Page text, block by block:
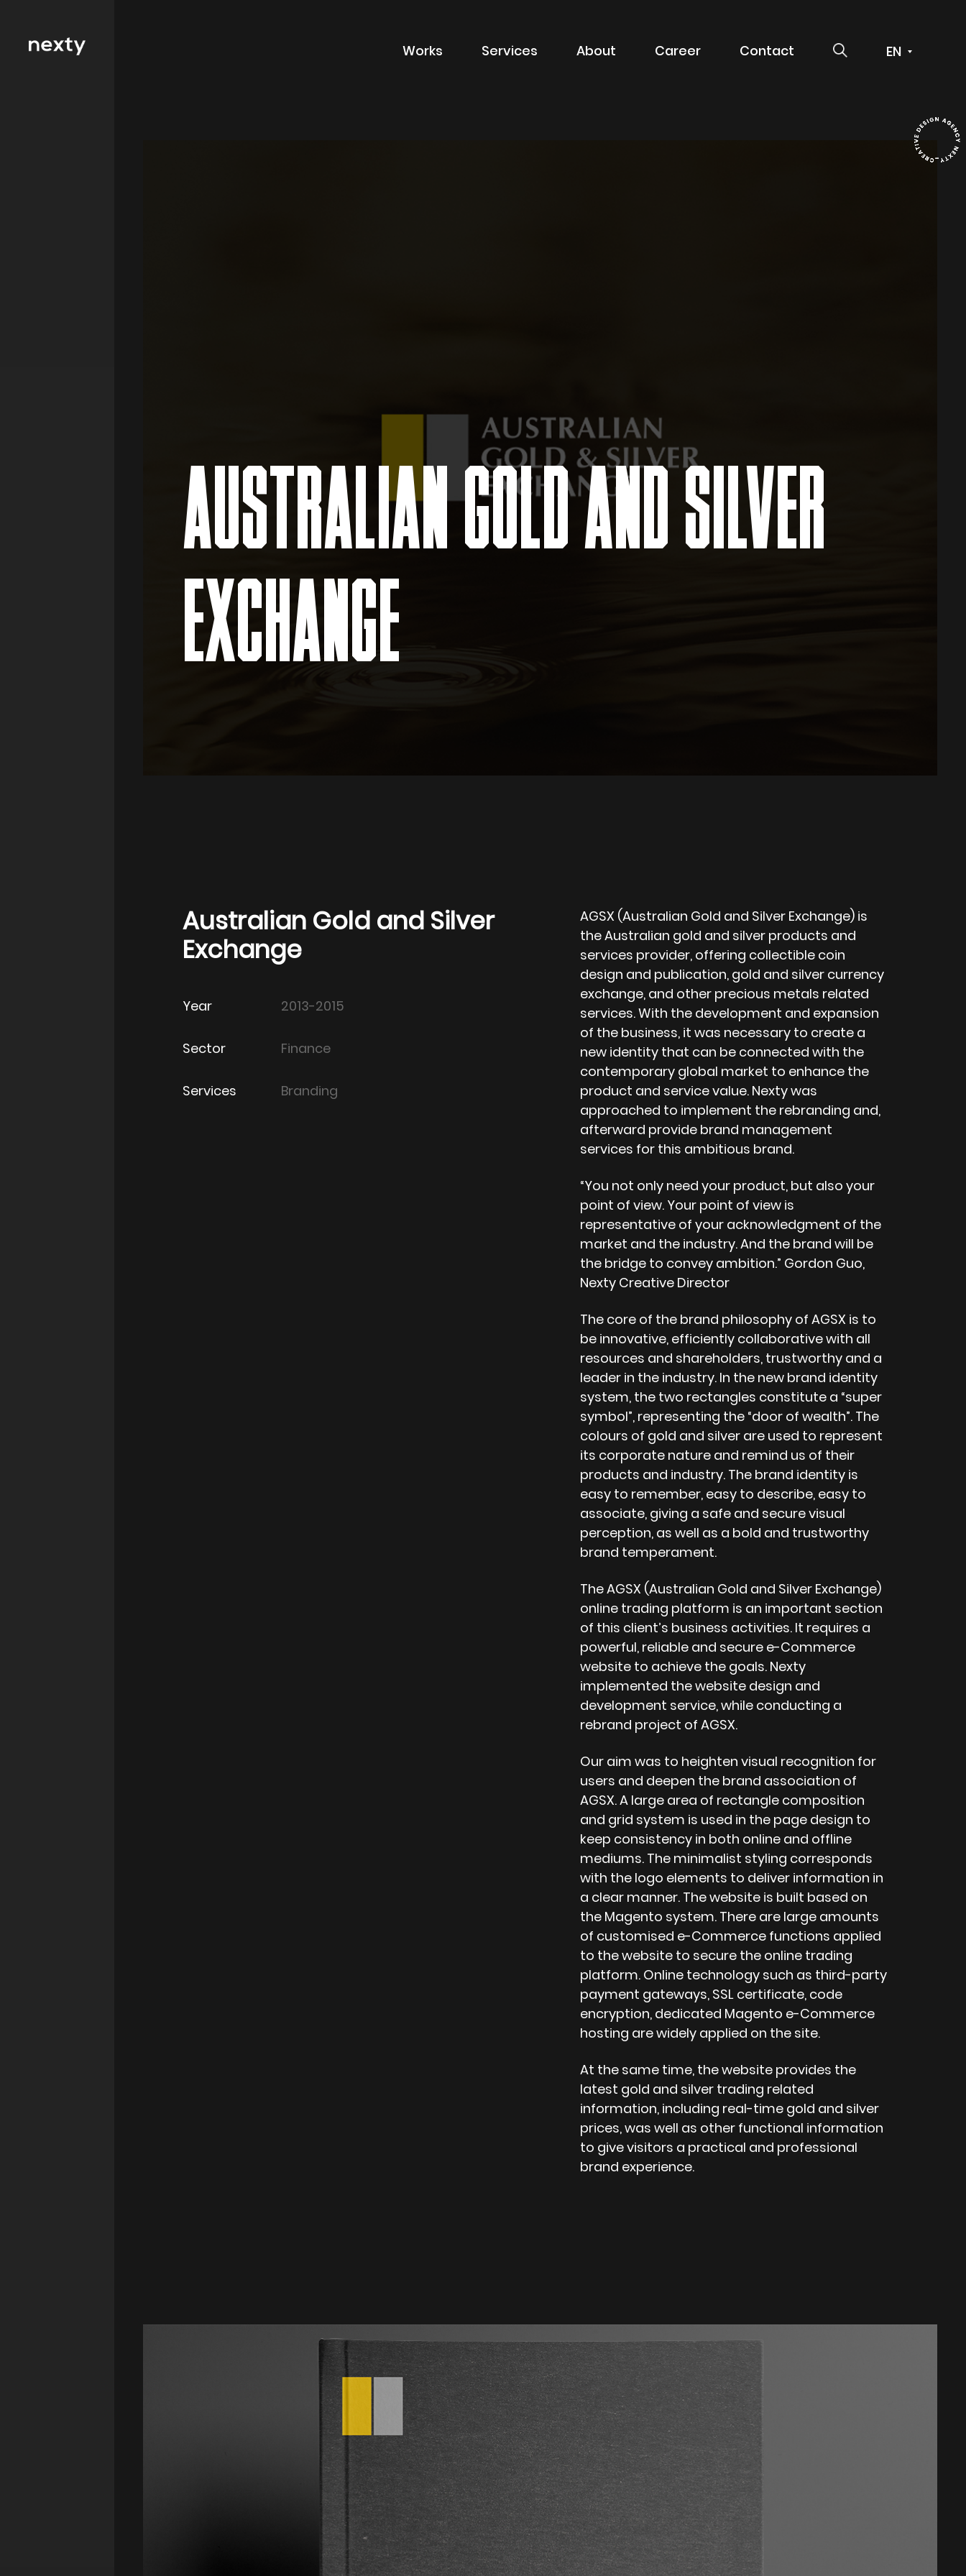
Works Services About Career Contact
AUSTRALIAN GOLD AND SILVER
EXCHANGE
Australian Gold and Silver
Exchange
Year 2013-2015
Sector Finance
Services Branding
AGSX (Australian Gold and Silver Exchange) is
the Australian gold and silver products and
services provider, offering collectible coin
design and publication, gold and silver currency
exchange, and other precious metals related
services. With the development and expansion
of the business, it was necessary to create a
new identity that can be connected with the
contemporary global market to enhance the
product and service value. Nexty was
approached to implement the rebranding and,
afterward provide brand management
services for this ambitious brand.
“You not only need your product, but also your
point of view. Your point of view is
representative of your acknowledgment of the
market and the industry. And the brand will be
the bridge to convey ambition.” Gordon Guo,
Nexty Creative Director
The core of the brand philosophy of AGSX is to
be innovative, efficiently collaborative with all
resources and shareholders, trustworthy and a
leader in the industry. In the new brand identity
system, the two rectangles constitute a “super
symbol”, representing the “door of wealth”. The
colours of gold and silver are used to represent
its corporate nature and remind us of their
products and industry. The brand identity is
easy to remember, easy to describe, easy to
associate, giving a safe and secure visual
perception, as well as a bold and trustworthy
brand temperament.
The AGSX (Australian Gold and Silver Exchange)
online trading platform is an important section
of this client’s business activities. It requires a
powerful, reliable and secure e-Commerce
website to achieve the goals. Nexty
implemented the website design and
development service, while conducting a
rebrand project of AGSX.
Our aim was to heighten visual recognition for
users and deepen the brand association of
AGSX. A large area of rectangle composition
and grid system is used in the page design to
keep consistency in both online and offline
mediums. The minimalist styling corresponds
with the logo elements to deliver information in
a clear manner. The website is built based on
the Magento system. There are large amounts
of customised e-Commerce functions applied
to the website to secure the online trading
platform. Online technology such as third-party
payment gateways, SSL certificate, code
encryption, dedicated Magento e-Commerce
hosting are widely applied on the site.
At the same time, the website provides the
latest gold and silver trading related
information, including real-time gold and silver
prices, was well as other functional information
to give visitors a practical and professional
brand experience.